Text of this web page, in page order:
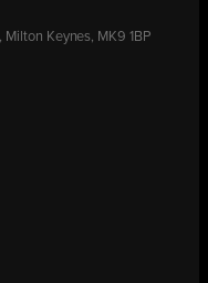
Keynes, MK9 1BP